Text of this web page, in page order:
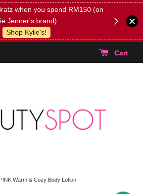
when you spend RM150 (on
Jenner's brand)
Shop Kylie's!
(Select
Cart
Warm & Cozy Body Lotion